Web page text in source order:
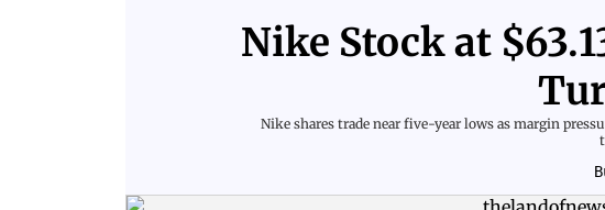
Nike Stock at
Nike shares trade near five-year lows as margin